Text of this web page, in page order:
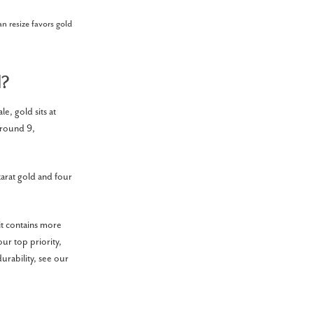
resize favors gold
gold sits at
9,
gold and four
contains more
top priority,
see our